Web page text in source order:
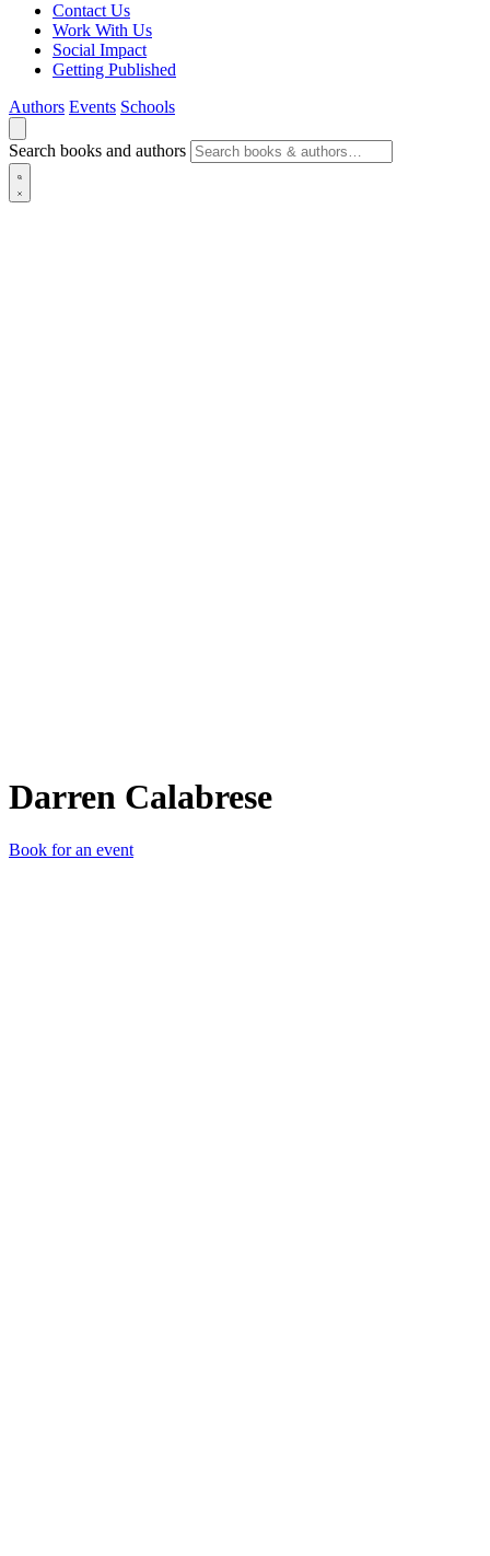
Contact Us
Work With Us
Social Impact
Getting Published
Authors Events Schools
Search books and authors
Darren Calabrese
Book for an event